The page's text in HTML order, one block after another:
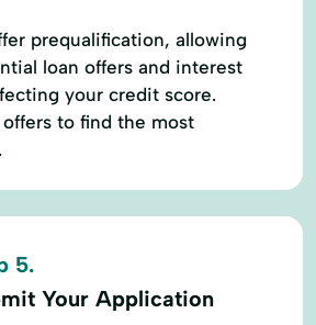
prequalification, allowing
loan offers and interest
your credit score.
to find the most
5.
Your Application